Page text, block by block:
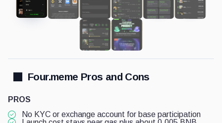
Four.meme Pros and Cons
PROS
No KYC or exchange account for base participation